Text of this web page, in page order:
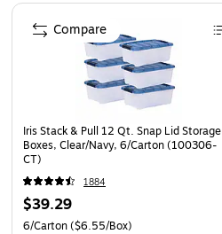
bites, and more
Page 1 of 4
Iris Stack & Pull 12 Qt. Snap Lid Storage
Boxes, Clear/Navy, 6/Carton (100306-
CT)
1884
$39.29
6/Carton($6.55/Box)
Compare